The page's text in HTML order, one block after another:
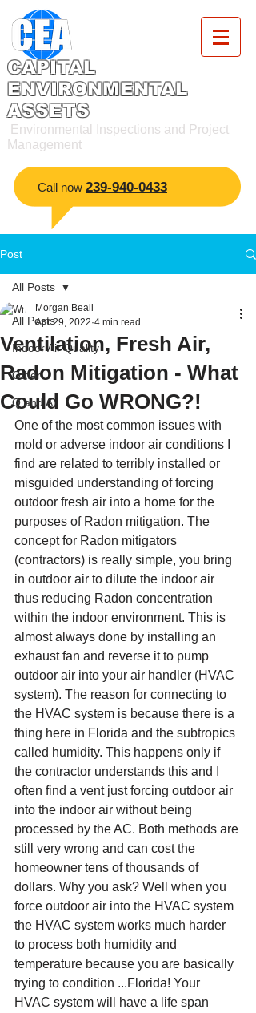
CAPITAL
ENVIRONMENTAL
ASSETS
Environmental Inspections and Project
Management
​Call now 239-940-0433
Post
All Posts
Indoor Air Quality
Other
Q and A
All Posts
Ventilation, Fresh Air,
Radon Mitigation - What
Could Go WRONG?!
Morgan Beall
Apr 29, 2022 4 min read
One of the most common issues with
mold or adverse indoor air conditions I
find are related to terribly installed or
misguided understanding of forcing
outdoor fresh air into a home for the
purposes of Radon mitigation. The
concept for Radon mitigators
(contractors) is really simple, you bring
in outdoor air to dilute the indoor air
thus reducing Radon concentration
within the indoor environment. This is
almost always done by installing an
exhaust fan and reverse it to pump
outdoor air into your air handler (HVAC
system). The reason for connecting to
the HVAC system is because there is a
thing here in Florida and the subtropics
called humidity. This happens only if
the contractor understands this and I
often find a vent just forcing outdoor air
into the indoor air without being
processed by the AC. Both methods are
still very wrong and can cost the
homeowner tens of thousands of
dollars. Why you ask? Well when you
force outdoor air into the HVAC system
the HVAC system works much harder
to process both humidity and
temperature because you are basically
trying to condition ...Florida! Your
HVAC system will have a life span